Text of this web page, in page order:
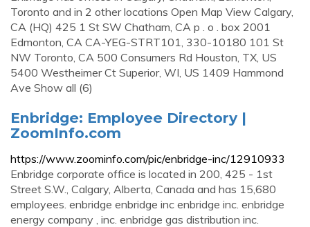
Toronto and in 2 other locations Open Map View Calgary,
CA (HQ) 425 1 St SW Chatham, CA p . o . box 2001
Edmonton, CA CA-YEG-STRT101, 330-10180 101 St
NW Toronto, CA 500 Consumers Rd Houston, TX, US
5400 Westheimer Ct Superior, WI, US 1409 Hammond
Ave Show all (6)
Enbridge: Employee Directory |
ZoomInfo.com
https://www.zoominfo.com/pic/enbridge-inc/12910933
Enbridge corporate office is located in 200, 425 - 1st
Street S.W., Calgary, Alberta, Canada and has 15,680
employees. enbridge enbridge inc enbridge inc. enbridge
energy company , inc. enbridge gas distribution inc.